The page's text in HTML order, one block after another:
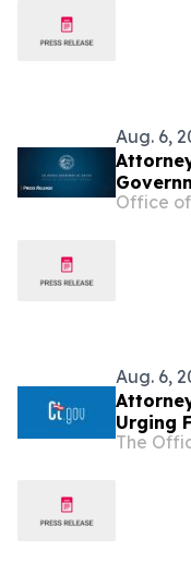
Aug. 6,
Deny
Aug. 6,
Urging